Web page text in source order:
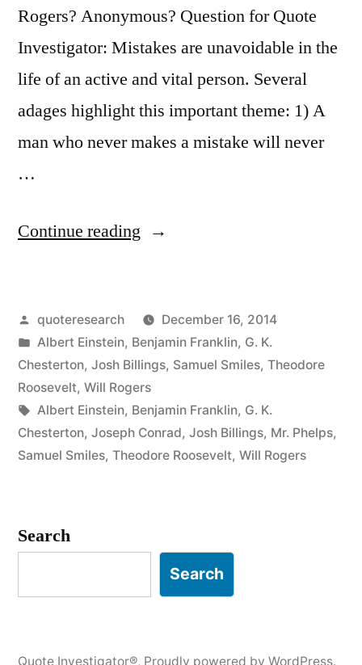
Warm,
Mental
Fog”
Rogers? Anonymous? Question for Quote
Investigator: Mistakes are unavoidable in the
life of an active and vital person. Several
adages highlight this important theme: 1) A
man who never makes a mistake will never
…
Continue reading “Quote
Person
Who
Never
Makes
a
Make
Posted
by
quoteresearch
December 16, 2014
Posted
in
Albert Einstein, Benjamin Franklin, G. K.
Chesterton, Josh Billings, Samuel Smiles, Theodore
Roosevelt, Will Rogers
Tags:
Albert Einstein, Benjamin Franklin, G. K.
Chesterton, Joseph Conrad, Josh Billings, Mr. Phelps,
Samuel Smiles, Theodore Roosevelt, Will Rogers
Search
Search
Quote Investigator®, Proudly powered by WordPress.